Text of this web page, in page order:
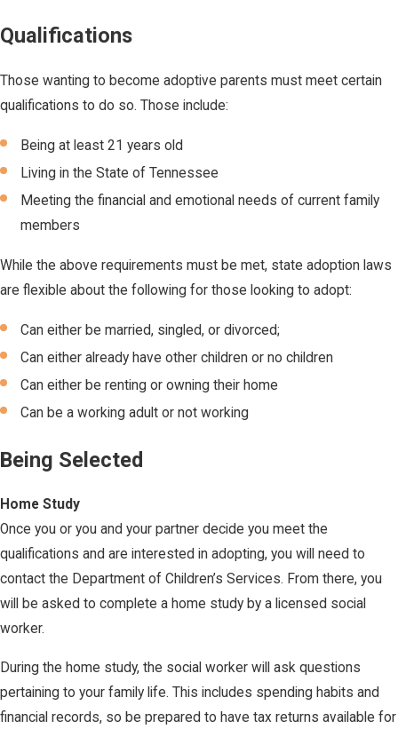
Qualifications
Those wanting to become adoptive parents must meet certain
qualifications to do so. Those include:
Being at least 21 years old
Living in the State of Tennessee
Meeting the financial and emotional needs of current family
members
While the above requirements must be met, state adoption laws
are flexible about the following for those looking to adopt:
Can either be married, singled, or divorced;
Can either already have other children or no children
Can either be renting or owning their home
Can be a working adult or not working
Being Selected
Home Study
Once you or you and your partner decide you meet the
qualifications and are interested in adopting, you will need to
contact the Department of Children’s Services. From there, you
will be asked to complete a home study by a licensed social
worker.
During the home study, the social worker will ask questions
pertaining to your family life. This includes spending habits and
financial records, so be prepared to have tax returns available for